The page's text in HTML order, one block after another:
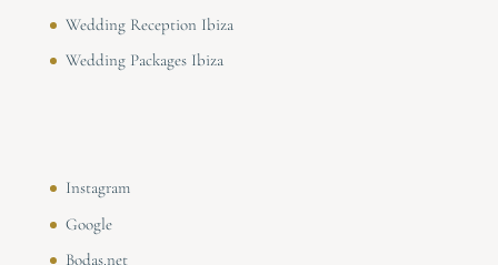
Wedding Reception Ibiza
Wedding Packages Ibiza
Instagram
Google
Bodas.net